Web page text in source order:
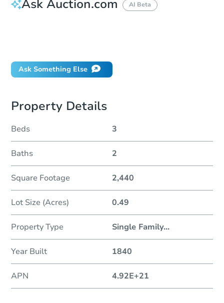
Ask Auction.com AI Beta
Ask Something Else
Property Details
Beds 3
Baths 2
Square Footage 2,440
Lot Size (Acres) 0.49
Property Type Single Family...
Year Built 1840
APN 4.92E+21